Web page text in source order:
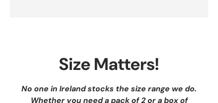
Size Matters!
No one in Ireland stocks the size range we do.
Whether you need a pack of 2 or a box of